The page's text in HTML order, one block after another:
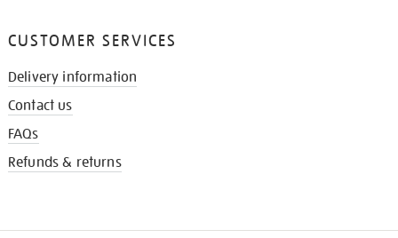
CUSTOMER SERVICES
Delivery information
Contact us
FAQs
Refunds & returns